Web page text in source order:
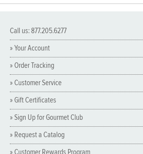
Call us: 877.205.6277
» Your Account
» Order Tracking
» Customer Service
» Gift Certificates
» Sign Up for Gourmet Club
» Request a Catalog
» Customer Rewards Program